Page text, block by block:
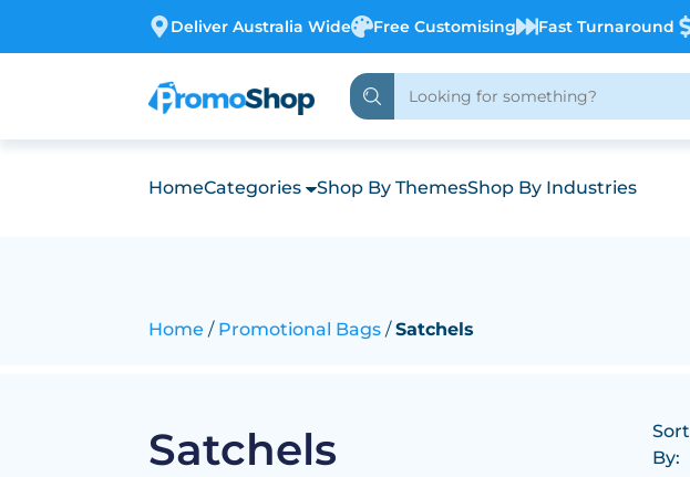
Deliver Australia Wide Free Customising Fast Turnaround
HomeCategories Shop By ThemesShop By Industries
Home Promotional Bags Satchels
Satchels
Sort
By: